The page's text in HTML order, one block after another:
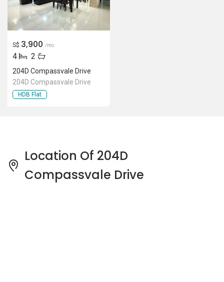
S$ 3,900 /mo
4 2
204D Compassvale Drive
204D Compassvale Drive
HDB Flat
Location Of 204D
Compassvale Drive